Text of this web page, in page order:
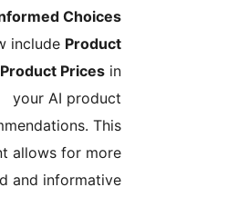
Informed Choices
You can now include
URLsand Product Prices
your AI product
recommendations. This
enhancement allows for more
detailed and informative